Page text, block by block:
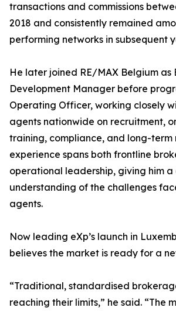
transactions and commissions
2018 and consistently remained
performing networks in subsequent
He later joined RE/MAX Belgium as
Development Manager before
Operating Officer, working closely
agents nationwide on recruitment,
training, compliance, and long-term
experience spans both frontline
operational leadership, giving him
understanding of the challenges
agents.
Now leading eXp’s launch in
believes the market is ready for a
“Traditional, standardised
reaching their limits,” he said. “The